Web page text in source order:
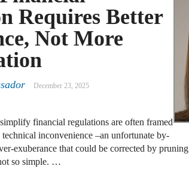
Requires Better
Not More
December 23, 2025
financial regulations are often framed
inconvenience –an unfortunate by-
exuberance that could be corrected by
so simple. …